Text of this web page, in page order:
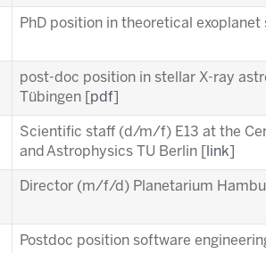
PhD position in theoretical exoplanet
post-doc position in stellar X-ray
Tübingen [ pdf
Scientific staff (d/m/f) E13 at the
and Astrophysics TU Berlin [
link
Director (m/f/d) Planetarium
Postdoc position software